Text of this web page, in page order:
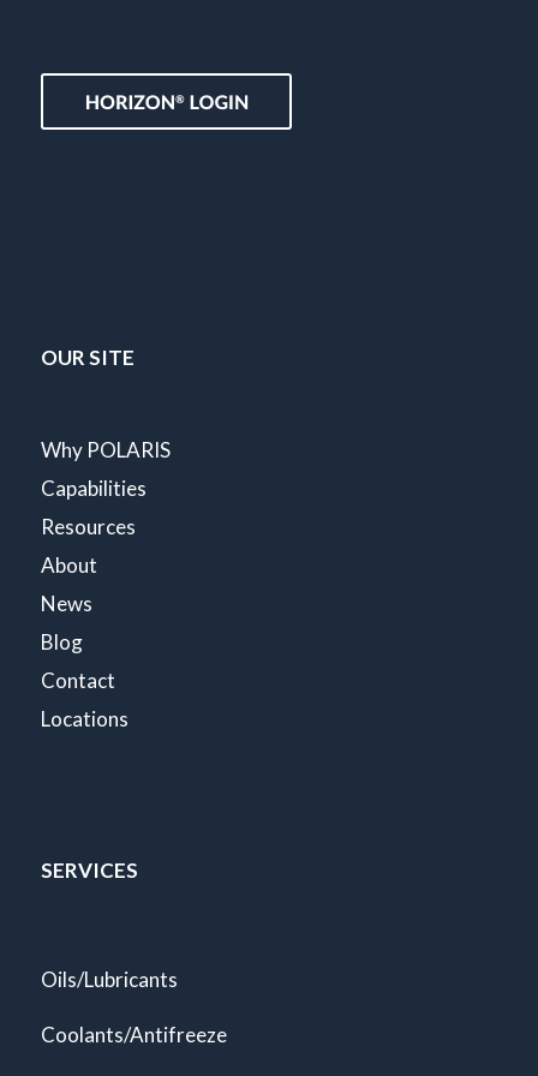
OUR SITE
Why POLARIS
Capabilities
Resources
About
News
Blog
Contact
Locations
SERVICES
Oils/Lubricants
Coolants/Antifreeze